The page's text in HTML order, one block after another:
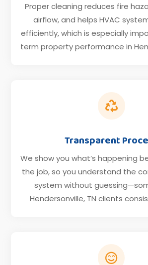
Proper cleaning reduces fire
airflow, and helps HVAC
efficiently, which is especially
term property performance in

Transparent
We show you what’s happening
the job, so you understand the
system without
Hendersonville, TN clients
